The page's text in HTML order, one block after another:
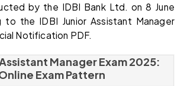
by the IDBI Bank Ltd. on 8 June
to the IDBI Junior Assistant Manager
Notification PDF.
Manager Exam 2025:
Exam Pattern